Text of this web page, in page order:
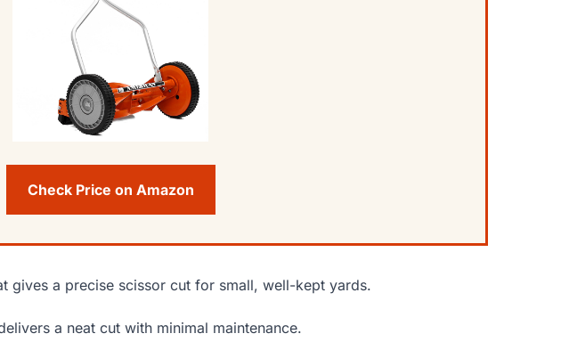
Check Price on Amazon
gives a precise scissor cut for small, well-kept yards.
a neat cut with minimal maintenance.